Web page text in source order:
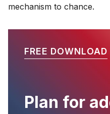
mechanism to chance.
FREE DOWNLOAD
Plan for